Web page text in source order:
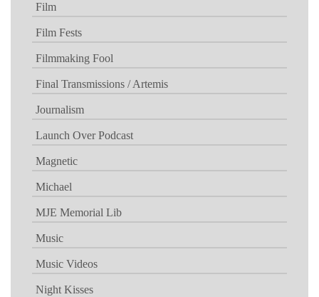
Film
Film Fests
Filmmaking Fool
Final Transmissions / Artemis
Journalism
Launch Over Podcast
Magnetic
Michael
MJE Memorial Lib
Music
Music Videos
Night Kisses